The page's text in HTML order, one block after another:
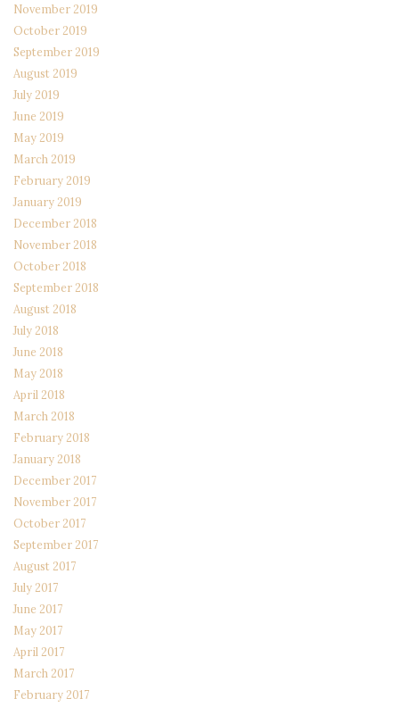
November 2019
October 2019
September 2019
August 2019
July 2019
June 2019
May 2019
March 2019
February 2019
January 2019
December 2018
November 2018
October 2018
September 2018
August 2018
July 2018
June 2018
May 2018
April 2018
March 2018
February 2018
January 2018
December 2017
November 2017
October 2017
September 2017
August 2017
July 2017
June 2017
May 2017
April 2017
March 2017
February 2017